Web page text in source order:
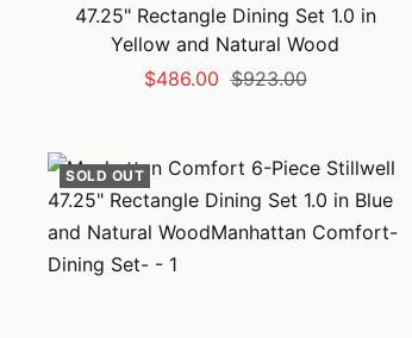
47.25" Rectangle Dining Set 1.0 in
Yellow and Natural Wood
Sale
$486.00 Regular
$923.00
SOLD OUT